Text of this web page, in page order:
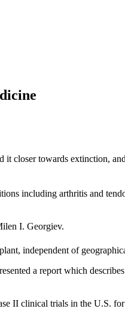
it closer towards extinction, and
including arthritis and
I. Georgiev.
independent of
a report which
II clinical trials in the U.S.